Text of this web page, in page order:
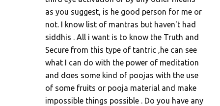
as you suggest, is he good person for me or
not. I know list of mantras but haven't had
siddhis . All i want is to know the Truth and
Secure from this type of tantric ,he can see
what I can do with the power of meditation
and does some kind of poojas with the use
of some fruits or pooja material and make
impossible things possible . Do you have any